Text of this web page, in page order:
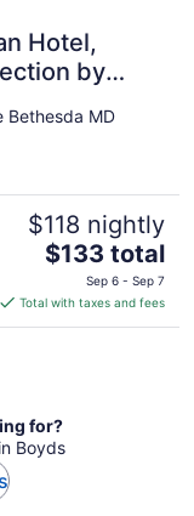
Hotel,
by
Bethesda MD
$118 nightly
The
price
is
$133
$133 total
Sep 6 - Sep 7
Total with taxes and fees
for?
Boyds